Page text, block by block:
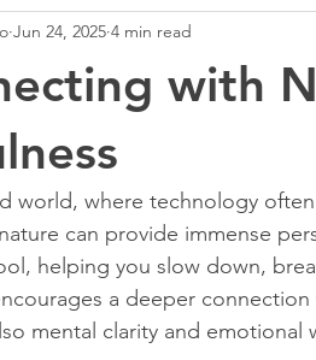
with
Jun 24, 2025 4 min read
world, where technology
can provide immense
helping you slow down,
a deeper
mental clarity and emotional